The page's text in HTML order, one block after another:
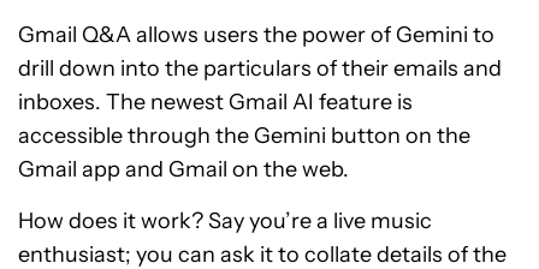
Gmail Q&A allows users the power of Gemini to
drill down into the particulars of their emails and
inboxes. The newest Gmail AI feature is
accessible through the Gemini button on the
Gmail app and Gmail on the web.
How does it work? Say you’re a live music
enthusiast; you can ask it to collate details of the